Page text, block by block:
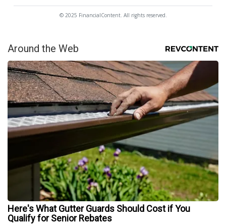
© 2025 FinancialContent. All rights reserved.
Around the Web
Here's What Gutter Guards Should Cost if You
Qualify for Senior Rebates